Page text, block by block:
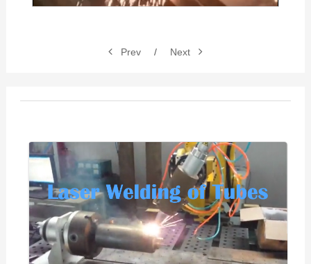
Prev / Next